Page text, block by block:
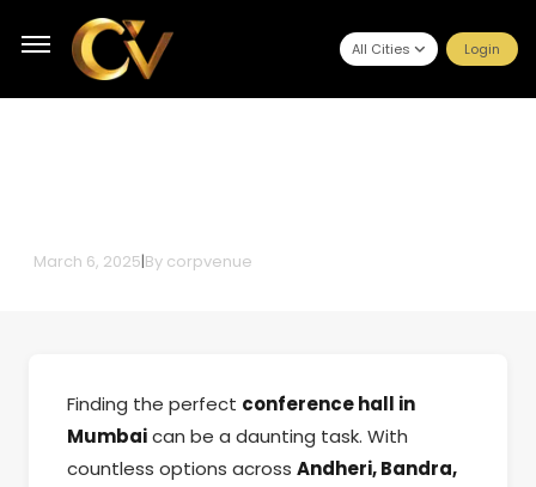
All Cities Login
March 6, 2025|By corpvenue
Finding the perfect conference hall in
Mumbaican be a daunting task. With
countless options across Andheri, Bandra,